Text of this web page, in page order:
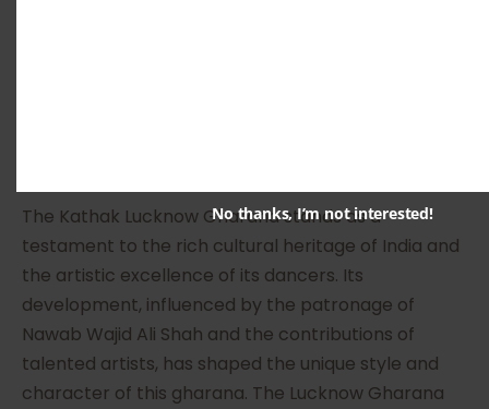
10. Conclusion
The Kathak Lucknow Gharana stands as a
testament to the rich cultural heritage of India and
the artistic excellence of its dancers. Its
development, influenced by the patronage of
Nawab Wajid Ali Shah and the contributions of
talented artists, has shaped the unique style and
character of this gharana. The Lucknow Gharana
No thanks, I’m not interested!